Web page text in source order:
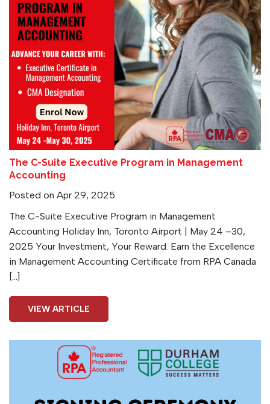
The C-Suite Executive Program in Management
Accounting
Posted on Apr 29, 2025
The C-Suite Executive Program in Management
Accounting Holiday Inn, Toronto Airport | May 24 –30,
2025 Your Investment, Your Reward. Earn the Excellence
in Management Accounting Certificate from RPA Canada
[…]
VIEW ARTICLE